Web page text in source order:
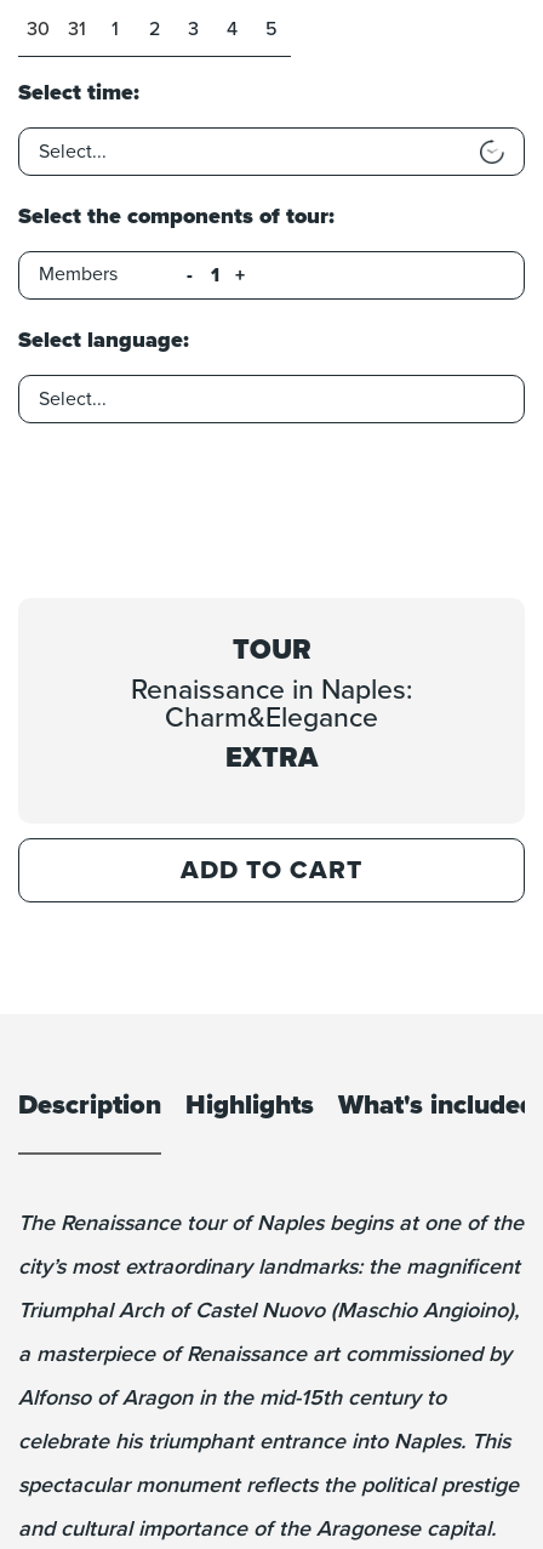
30
31 1 2 3 4 5
Select time:
Select the components of tour:
Members - +
Select language:
TOUR
Renaissance in Naples:
Charm&Elegance
EXTRA
ADD TO CART
Description Highlights What's included
The Renaissance tour of Naples begins at one of the
city’s most extraordinary landmarks: the magnificent
Triumphal Arch of Castel Nuovo (Maschio Angioino),
a masterpiece of Renaissance art commissioned by
Alfonso of Aragon in the mid-15th century to
celebrate his triumphant entrance into Naples. This
spectacular monument reflects the political prestige
and cultural importance of the Aragonese capital.